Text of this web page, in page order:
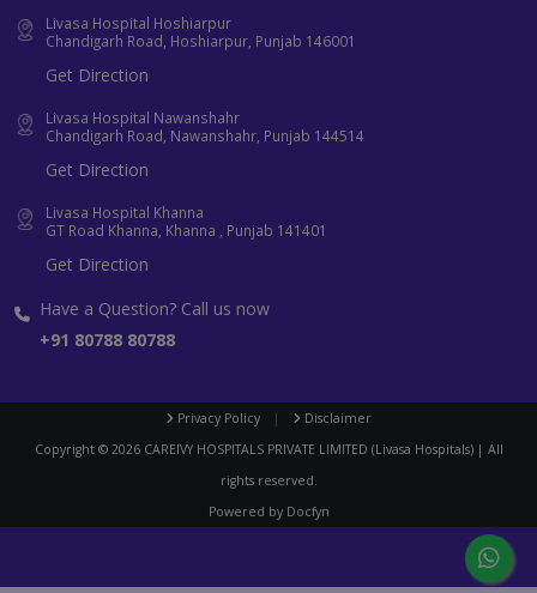
Livasa Hospital Hoshiarpur
Chandigarh Road, Hoshiarpur, Punjab 146001
Get Direction
Livasa Hospital Nawanshahr
Chandigarh Road, Nawanshahr, Punjab 144514
Get Direction
Livasa Hospital Khanna
GT Road Khanna, Khanna , Punjab 141401
Get Direction
Have a Question? Call us now
+91 80788 80788
Privacy Policy |
Disclaimer
Copyright © 2026CAREIVY HOSPITALS PRIVATE LIMITED (Livasa Hospitals) | All
rights reserved.
Powered by Docfyn